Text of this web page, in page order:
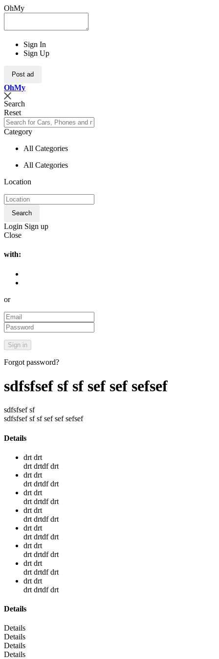
OhMy
Sign In
Sign Up
Post ad
OhMy
Search
Reset
Category
All Categories
All Categories
Location
Search
Login Sign up
Close
with:
or
Forgot password?
sdfsfsef sf sf sef sef sefsef
sdfsfsef sf
sdfsfsef sf sf sef sef sefsef
Details
drt drt
drt drtdf drt
drt drt
drt drtdf drt
drt drt
drt drtdf drt
drt drt
drt drtdf drt
drt drt
drt drtdf drt
drt drt
drt drtdf drt
drt drt
drt drtdf drt
drt drt
drt drtdf drt
Details
Details
Details
Details
Details